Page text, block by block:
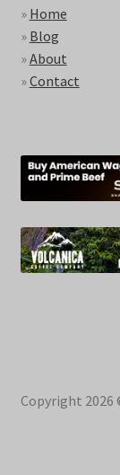
» Home
» Blog
»About
»Contact
Copyright 2026